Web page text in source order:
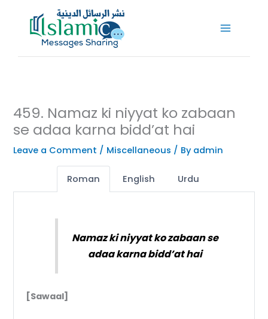
459. Namaz ki niyyat ko zabaan
se adaa karna bidd’at hai
Leave a Comment / Miscellaneous / By admin
Roman English Urdu
Namaz ki niyyat ko zabaan se
adaa karna bidd’at hai
[Sawaal]